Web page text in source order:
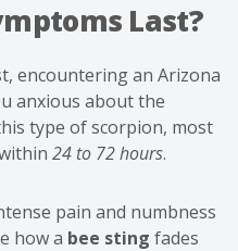
Last?
encountering an Arizona
anxious about the
type of scorpion, most
24 to 72 hours.
pain and numbness
how a bee sting fades